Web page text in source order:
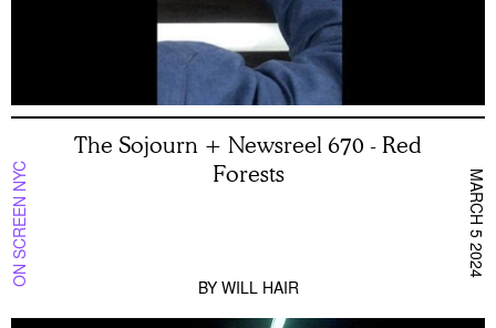
ON SCREEN NYC
The Sojourn + Newsreel 670 - Red
Forests
BY WILL HAIR
MARCH 5 2024